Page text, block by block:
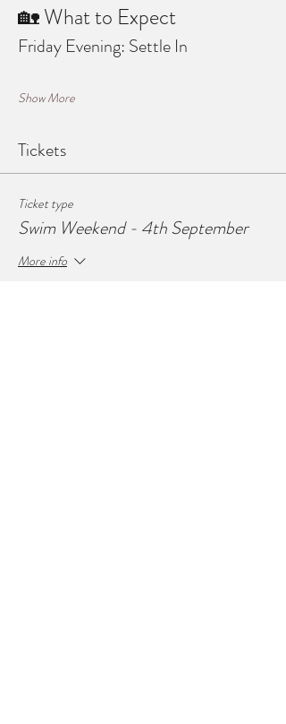
🏡 What to Expect
Friday Evening: Settle In
Show More
Tickets
Ticket type
Swim Weekend - 4th September
More info